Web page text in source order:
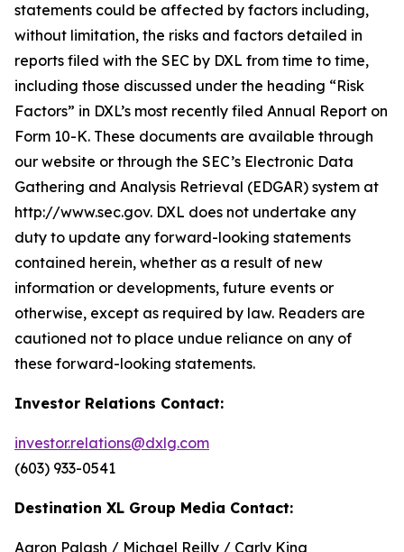
statements could be affected by factors including,
without limitation, the risks and factors detailed in
reports filed with the SEC by DXL from time to time,
including those discussed under the heading “Risk
Factors” in DXL’s most recently filed Annual Report on
Form 10-K. These documents are available through
our website or through the SEC’s Electronic Data
Gathering and Analysis Retrieval (EDGAR) system at
http://www.sec.gov. DXL does not undertake any
duty to update any forward-looking statements
contained herein, whether as a result of new
information or developments, future events or
otherwise, except as required by law. Readers are
cautioned not to place undue reliance on any of
these forward-looking statements.
Investor Relations Contact:
investor.relations@dxlg.com
(603) 933-0541
Destination XL Group Media Contact:
Aaron Palash / Michael Reilly / Carly King